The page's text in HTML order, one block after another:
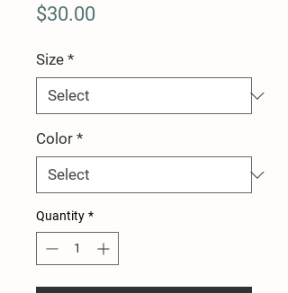
$30.00
Size *
Color *
Quantity *